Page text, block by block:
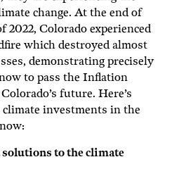
change. At the end of
2022, Colorado experienced
which destroyed almost
demonstrating precisely
to pass the Inflation
future. Here’s
investments in the
to the climate